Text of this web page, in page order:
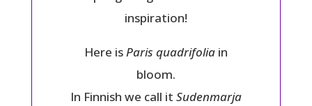
inspiration!
Here isParis quadrifoliain
bloom.
In Finnish we call it Sudenmarja